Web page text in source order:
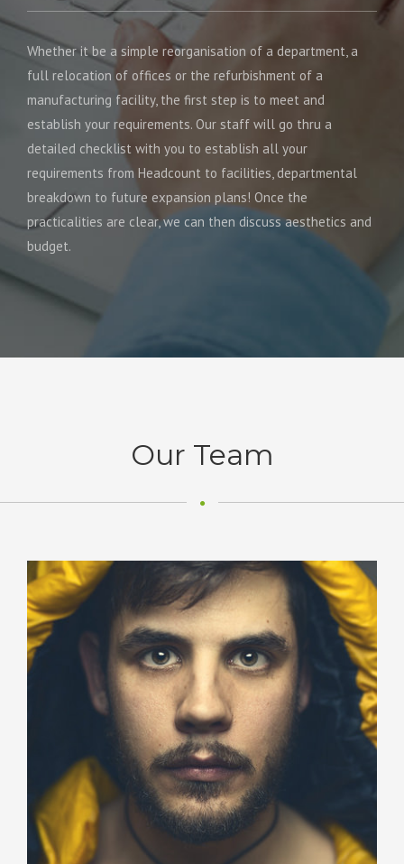
Whether it be a simple reorganisation of a department, a
full relocation of offices or the refurbishment of a
manufacturing facility, the first step is to meet and
establish your requirements. Our staff will go thru a
detailed checklist with you to establish all your
requirements from Headcount to facilities, departmental
breakdown to future expansion plans! Once the
practicalities are clear, we can then discuss aesthetics and
budget.
Our Team